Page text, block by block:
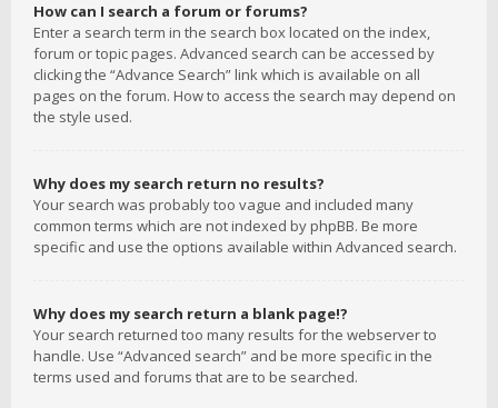
How can I search a forum or forums?
Enter a search term in the search box located on the index,
forum or topic pages. Advanced search can be accessed by
clicking the “Advance Search” link which is available on all
pages on the forum. How to access the search may depend on
the style used.
Why does my search return no results?
Your search was probably too vague and included many
common terms which are not indexed by phpBB. Be more
specific and use the options available within Advanced search.
Why does my search return a blank page!?
Your search returned too many results for the webserver to
handle. Use “Advanced search” and be more specific in the
terms used and forums that are to be searched.